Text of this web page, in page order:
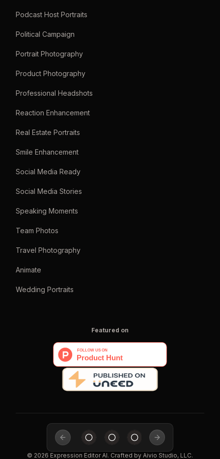
Podcast Host Portraits
Political Campaign
Portrait Photography
Product Photography
Professional Headshots
Reaction Enhancement
Real Estate Portraits
Smile Enhancement
Social Media Ready
Social Media Stories
Speaking Moments
Team Photos
Travel Photography
Animate
Wedding Portraits
Featured on
Previous slide Next slide
© 2026 Expression Editor AI. Crafted by Aivio Studio, LLC.